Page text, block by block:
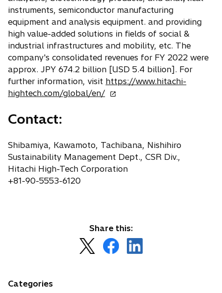
e
w
t
a
b
instruments, semiconductor manufacturing
equipment and analysis equipment. and providing
high value-added solutions in fields of social &
industrial infrastructures and mobility, etc. The
company's consolidated revenues for FY 2022 were
approx. JPY 674.2 billion [USD 5.4 billion]. For
further information, visit https://www.hitachi-
hightech.com/global/en/o
s
b
Contact:
Shibamiya, Kawamoto, Tachibana, Nishihiro
Sustainability Management Dept., CSR Div.,
Hitachi High-Tech Corporation
+81-90-5553-6120
Share this:
p
o
p
Categories